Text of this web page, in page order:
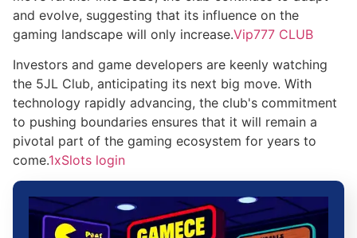
and evolve, suggesting that its influence on the
gaming landscape will only increase.Vip777 CLUB
Investors and game developers are keenly watching
the 5JL Club, anticipating its next big move. With
technology rapidly advancing, the club's commitment
to pushing boundaries ensures that it will remain a
pivotal part of the gaming ecosystem for years to
come.1xSlots login